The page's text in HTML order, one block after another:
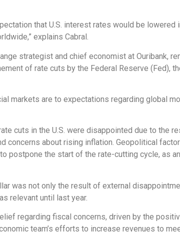
that U.S. interest rates would be lowered
explains Cabral.
strategist and chief economist at Ouribank,
of rate cuts by the Federal Reserve (Fed),
markets are to expectations regarding global
cuts in the U.S. were disappointed due to the
concerns about rising inflation. Geopolitical
postpone the start of the rate-cutting cycle, as
was not only the result of external
relevant until last year.
regarding fiscal concerns, driven by the
team’s efforts to increase revenues to